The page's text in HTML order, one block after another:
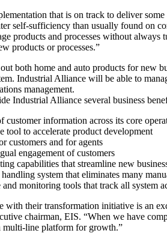
that is on track to deliver
self-sufficiency than usually found on
products and processes without
products or processes.”
both home and auto products for new
Industrial Alliance will be able to
management.
Industrial Alliance several business
information across its core
tool to accelerate product development
customers and for agents
engagement of customers
capabilities that streamline new
system that eliminates many
monitoring tools that track all system
their transformation initiative is an
chairman, EIS. “When we have
multi-line platform for growth.”